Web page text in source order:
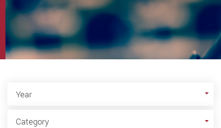
Year
Category